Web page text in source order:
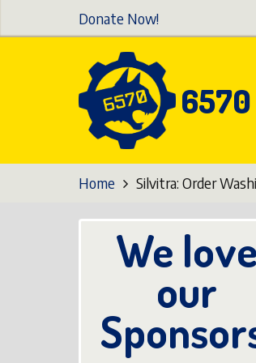
to
Donate Now!
6570
Home Silvitra: Order
We love
our